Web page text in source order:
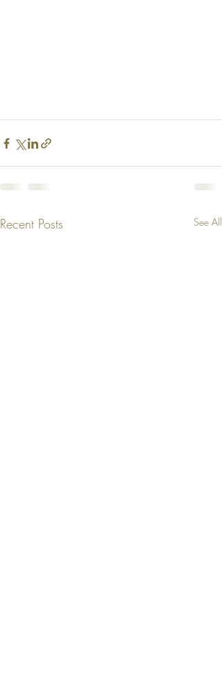
Recent Posts See All